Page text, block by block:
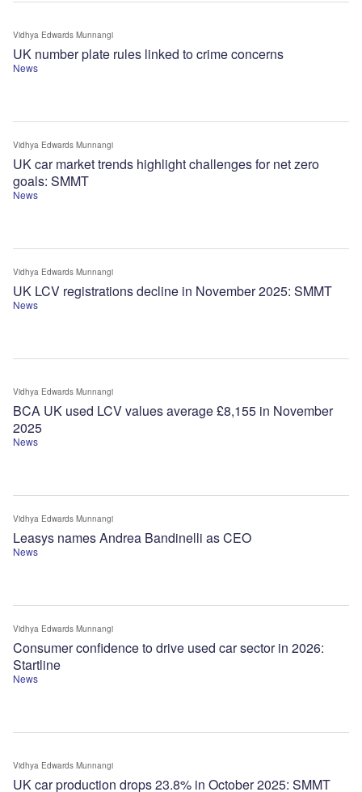
News
UK number plate rules linked to crime concerns
Vidhya Edwards Munnangi
News
UK car market trends highlight challenges for net zero
goals: SMMT
Vidhya Edwards Munnangi
News
UK LCV registrations decline in November 2025: SMMT
Vidhya Edwards Munnangi
News
BCA UK used LCV values average £8,155 in November
2025
Vidhya Edwards Munnangi
News
Leasys names Andrea Bandinelli as CEO
Vidhya Edwards Munnangi
News
Consumer confidence to drive used car sector in 2026:
Startline
Vidhya Edwards Munnangi
UK car production drops 23.8% in October 2025: SMMT
Vidhya Edwards Munnangi